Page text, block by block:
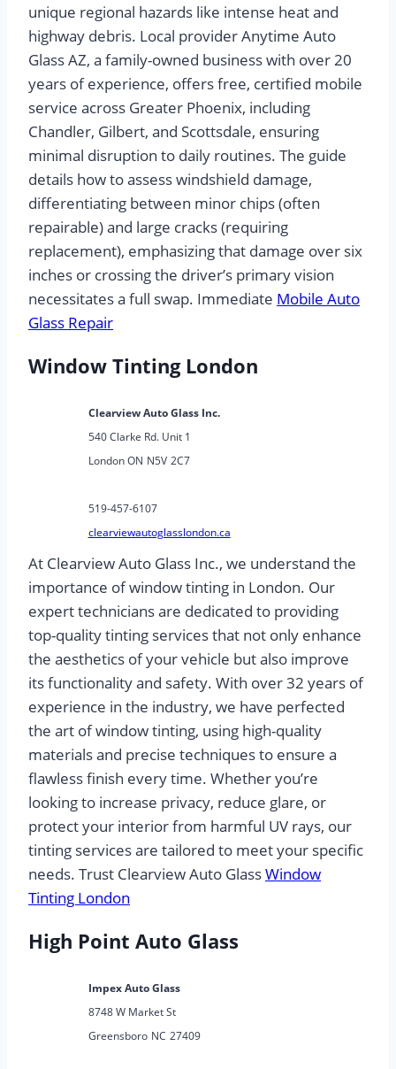
unique regional hazards like intense heat and
highway debris. Local provider Anytime Auto
Glass AZ, a family-owned business with over 20
years of experience, offers free, certified mobile
service across Greater Phoenix, including
Chandler, Gilbert, and Scottsdale, ensuring
minimal disruption to daily routines. The guide
details how to assess windshield damage,
differentiating between minor chips (often
repairable) and large cracks (requiring
replacement), emphasizing that damage over six
inches or crossing the driver’s primary vision
necessitates a full swap. Immediate Mobile Auto
Glass Repair
Window Tinting London
Clearview Auto Glass Inc.
540 Clarke Rd. Unit 1
London ON N5V 2C7
519-457-6107
clearviewautoglasslondon.ca
At Clearview Auto Glass Inc., we understand the
importance of window tinting in London. Our
expert technicians are dedicated to providing
top-quality tinting services that not only enhance
the aesthetics of your vehicle but also improve
its functionality and safety. With over 32 years of
experience in the industry, we have perfected
the art of window tinting, using high-quality
materials and precise techniques to ensure a
flawless finish every time. Whether you’re
looking to increase privacy, reduce glare, or
protect your interior from harmful UV rays, our
tinting services are tailored to meet your specific
needs. Trust Clearview Auto GlassWindow
Tinting London
High Point Auto Glass
Impex Auto Glass
8748 W Market St
Greensboro NC 27409